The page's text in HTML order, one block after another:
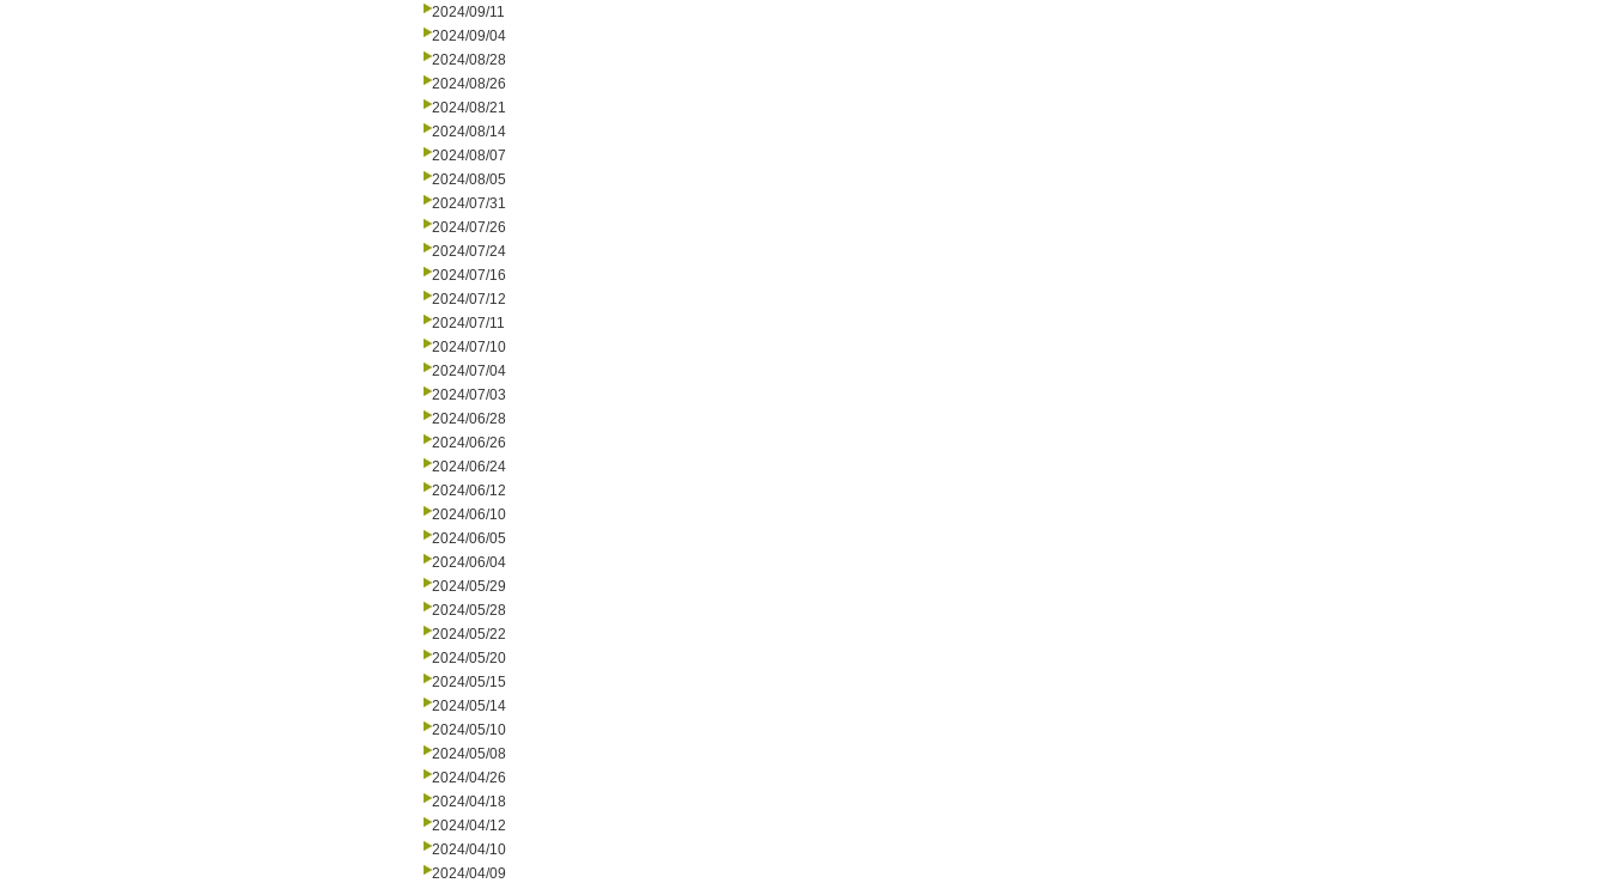
2024/09/11
2024/09/04
2024/08/28
2024/08/26
2024/08/21
2024/08/14
2024/08/07
2024/08/05
2024/07/31
2024/07/26
2024/07/24
2024/07/16
2024/07/12
2024/07/11
2024/07/10
2024/07/04
2024/07/03
2024/06/28
2024/06/26
2024/06/24
2024/06/12
2024/06/10
2024/06/05
2024/06/04
2024/05/29
2024/05/28
2024/05/22
2024/05/20
2024/05/15
2024/05/14
2024/05/10
2024/05/08
2024/04/26
2024/04/18
2024/04/12
2024/04/10
2024/04/09